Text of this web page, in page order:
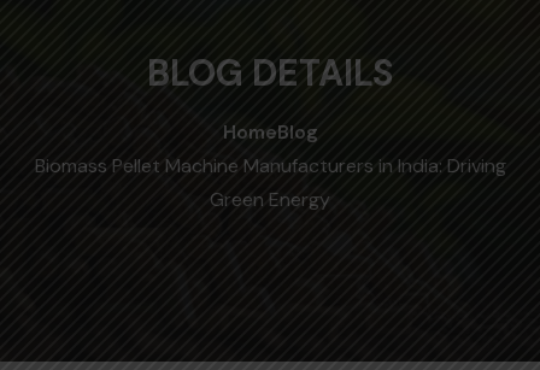
BLOG DETAILS
HomeBlog
Biomass Pellet Machine Manufacturers in India: Driving
Green Energy